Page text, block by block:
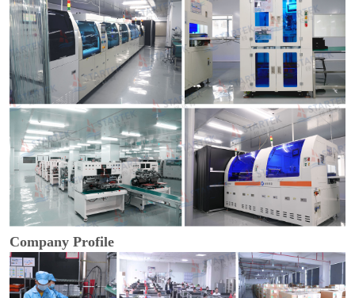
Company Profile